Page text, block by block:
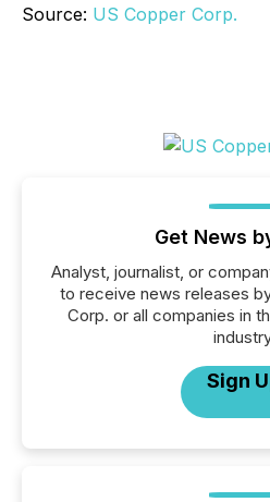
Source: US Copper Corp.
Get News
Analyst, journalist, or
to receive news releases
Corp. or all companies in
Sign